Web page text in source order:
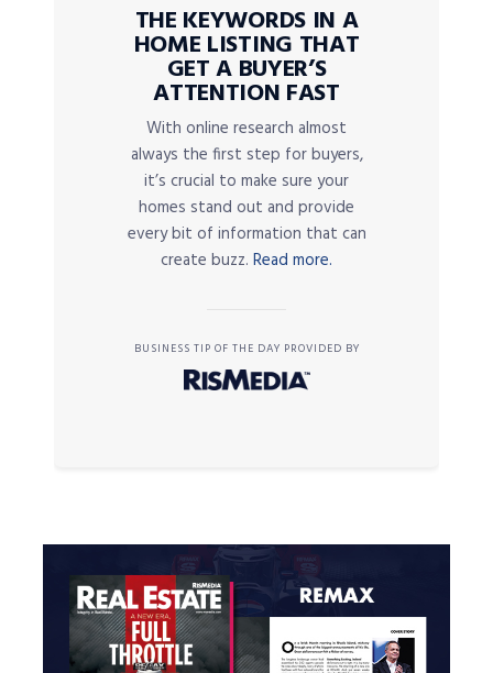
THE KEYWORDS IN A
HOME LISTING THAT
GET A BUYER’S
ATTENTION FAST
With online research almost
always the first step for buyers,
it’s crucial to make sure your
homes stand out and provide
every bit of information that can
create buzz. Read more.
BUSINESS TIP OF THE DAY PROVIDED BY